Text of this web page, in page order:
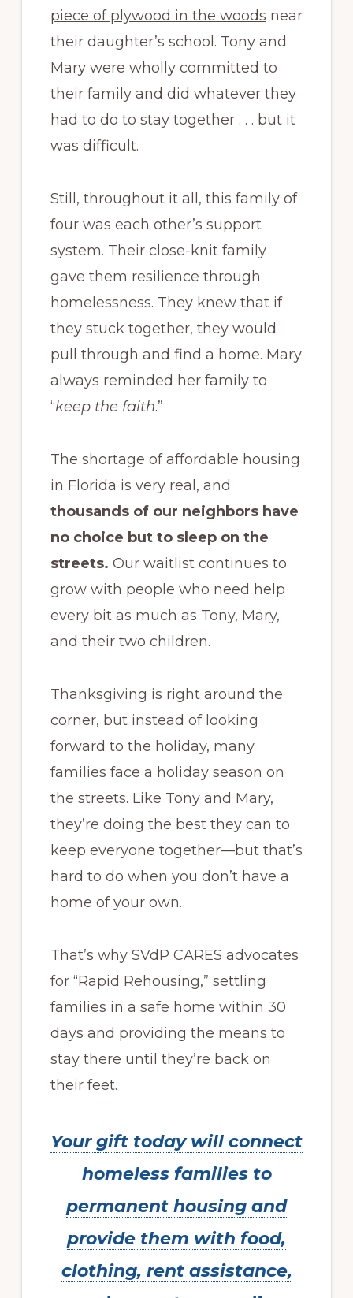
piece of plywood in the woods near
their daughter’s school. Tony and
Mary were wholly committed to
their family and did whatever they
had to do to stay together . . . but it
was difficult.
Still, throughout it all, this family of
four was each other’s support
system. Their close-knit family
gave them resilience through
homelessness. They knew that if
they stuck together, they would
pull through and find a home. Mary
always reminded her family to
“keep the faith.”
The shortage of affordable housing
in Florida is very real, and
thousands of our neighbors have
no choice but to sleep on the
streets. Our waitlist continues to
grow with people who need help
every bit as much as Tony, Mary,
and their two children.
Thanksgiving is right around the
corner, but instead of looking
forward to the holiday, many
families face a holiday season on
the streets. Like Tony and Mary,
they’re doing the best they can to
keep everyone together—but that’s
hard to do when you don’t have a
home of your own.
That’s why SVdP CARES advocates
for “Rapid Rehousing,” settling
families in a safe home within 30
days and providing the means to
stay there until they’re back on
their feet.
Your gift today will connect
homeless families to
permanent housing and
provide them with food,
clothing, rent assistance,